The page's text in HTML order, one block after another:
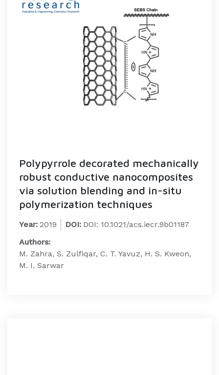
Polypyrrole decorated mechanically
robust conductive nanocomposites
via solution blending and in-situ
polymerization techniques
Year: 2019 DOI: DOI: 10.1021/acs.iecr.9b01187
Authors:
M. Zahra, S. Zulfiqar, C. T. Yavuz, H. S. Kweon,
M. I. Sarwar